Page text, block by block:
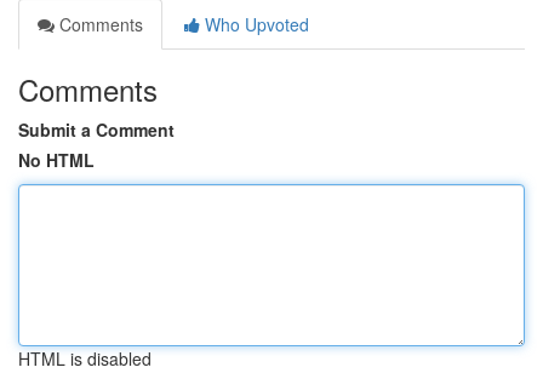
Comments
Who Upvoted
Comments
Submit a Comment
No HTML
HTML is disabled